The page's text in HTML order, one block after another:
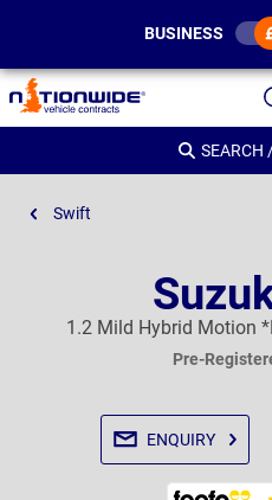
Page
Header
BUSINESS
SEARCH
Swift
1.2 Mild Hybrid Motion
Pre-
ENQUIRY